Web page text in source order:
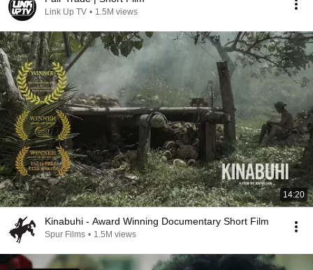
Link Up TV • 1.5M views
14:20
Kinabuhi - Award Winning Documentary Short Film
Spur Films • 1.5M views